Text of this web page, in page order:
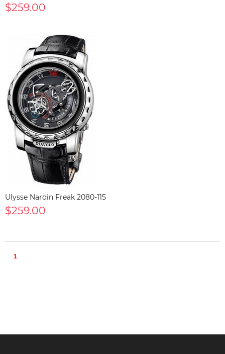
$259.00
Ulysse Nardin Freak 2080-115
$259.00
1